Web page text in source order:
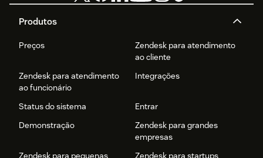
Produtos
Preços
Zendesk para atendimento
ao cliente
Zendesk para atendimento
ao funcionário
Integrações
Status do sistema
Entrar
Demonstração
Zendesk para grandes
empresas
Zendesk para pequenas
Zendesk para startups